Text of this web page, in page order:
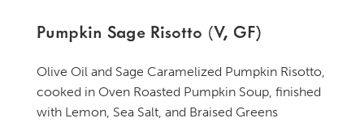
Pumpkin Sage Risotto (V, GF)
Olive Oil and Sage Caramelized Pumpkin Risotto,
cooked in Oven Roasted Pumpkin Soup, finished
with Lemon, Sea Salt, and Braised Greens